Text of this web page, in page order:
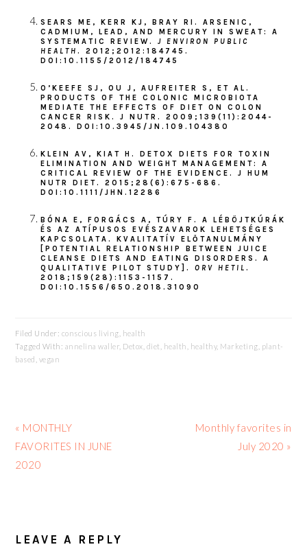
SEARS ME, KERR KJ, BRAY RI. ARSENIC,
CADMIUM, LEAD, AND MERCURY IN SWEAT: A
SYSTEMATIC REVIEW.J ENVIRON PUBLIC
HEALTH. 2012;2012:184745.
DOI:10.1155/2012/184745
O’KEEFE SJ, OU J, AUFREITER S, ET AL.
PRODUCTS OF THE COLONIC MICROBIOTA
MEDIATE THE EFFECTS OF DIET ON COLON
CANCER RISK. J NUTR. 2009;139(11):2044-
2048. DOI:10.3945/JN.109.104380
KLEIN AV, KIAT H. DETOX DIETS FOR TOXIN
ELIMINATION AND WEIGHT MANAGEMENT: A
CRITICAL REVIEW OF THE EVIDENCE. J HUM
NUTR DIET. 2015;28(6):675-686.
DOI:10.1111/JHN.12286
BÓNA E, FORGÁCS A, TÚRY F. A LÉBÖJTKÚRÁK
ÉS AZ ATÍPUSOS EVÉSZAVAROK LEHETSÉGES
KAPCSOLATA. KVALITATÍV ELŐTANULMÁNY
[POTENTIAL RELATIONSHIP BETWEEN JUICE
CLEANSE DIETS AND EATING DISORDERS. A
QUALITATIVE PILOT STUDY].ORV HETIL.
2018;159(28):1153-1157.
DOI:10.1556/650.2018.31090
Filed Under: conscious living health
Tagged With: annelina waller Detox diet health healthy, Marketing plant-
based vegan
Previous
Post:
« MONTHLY
FAVORITES IN JUNE
2020
Next
Monthly favorites in
July 2020 »
INTERACTIONS
LEAVE A REPLY